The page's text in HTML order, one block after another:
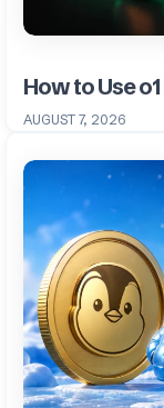
How to Use
AUGUST 7, 2026